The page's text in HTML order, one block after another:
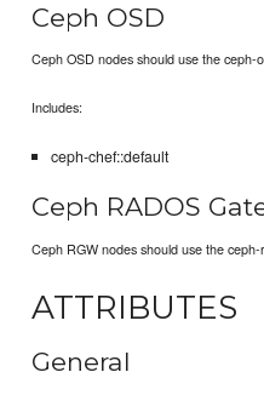
Ceph OSD
Ceph OSD nodes should use the ceph-
Includes:
ceph-chef::default
Ceph RADOS
Ceph RGW nodes should use the
ATTRIBUTES
General